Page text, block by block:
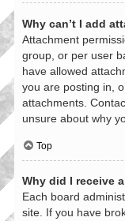
Why can’t I add
Attachment
group, or per user
have allowed
you are posting in,
attachments.
unsure about why
Top
Why did I receive
Each board
site. If you have